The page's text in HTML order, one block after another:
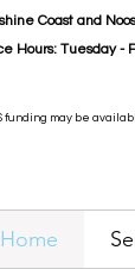
Coast and
Hours: Tuesday -
funding may be
Home